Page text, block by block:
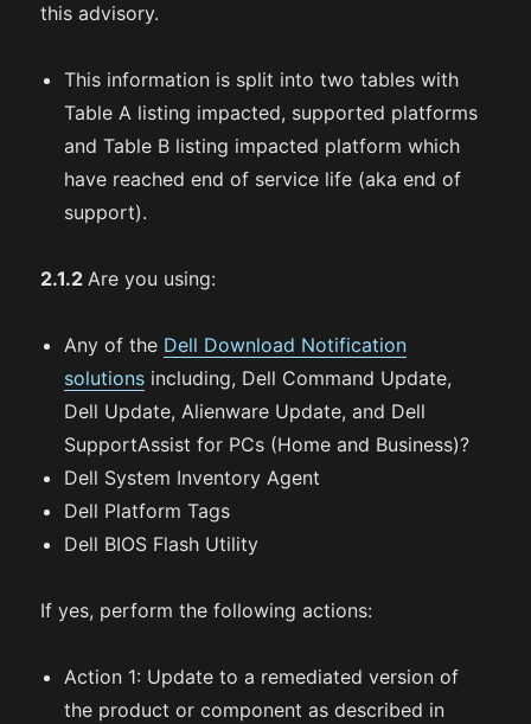
this advisory.
This information is split into two tables with
Table A listing impacted, supported platforms
and Table B listing impacted platform which
have reached end of service life (aka end of
support).
2.1.2Are you using:
Any of the Dell Download Notification
solutions including, Dell Command Update,
Dell Update, Alienware Update, and Dell
SupportAssist for PCs (Home and Business)?
Dell System Inventory Agent
Dell Platform Tags
Dell BIOS Flash Utility
If yes, perform the following actions:
Action 1: Update to a remediated version of
the product or component as described in